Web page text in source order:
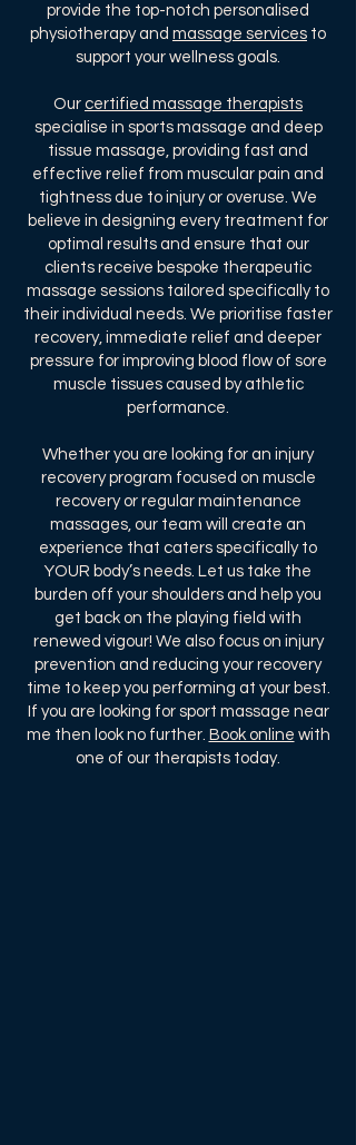
provide the top-notch personalised
physiotherapy and massage services to
support your wellness goals.​
Our certified massage therapists
specialise in sports massage and deep
tissue massage, providing fast and
effective relief from muscular pain and
tightness due to injury or overuse. We
believe in designing every treatment for
optimal results and ensure that our
clients receive bespoke therapeutic
massage sessions tailored specifically to
their individual needs. We prioritise faster
recovery, immediate relief and deeper
pressure for improving blood flow of sore
muscle tissues caused by athletic
performance.
Whether you are looking for an injury
recovery program focused on muscle
recovery or regular maintenance
massages, our team will create an
experience that caters specifically to
YOUR body’s needs. Let us take the
burden off your shoulders and help you
get back on the playing field with
renewed vigour! We also focus on injury
prevention and reducing your recovery
time to keep you performing at your best.
If you are looking for sport massage near
me then look no further. Book online with
one of our therapists today.